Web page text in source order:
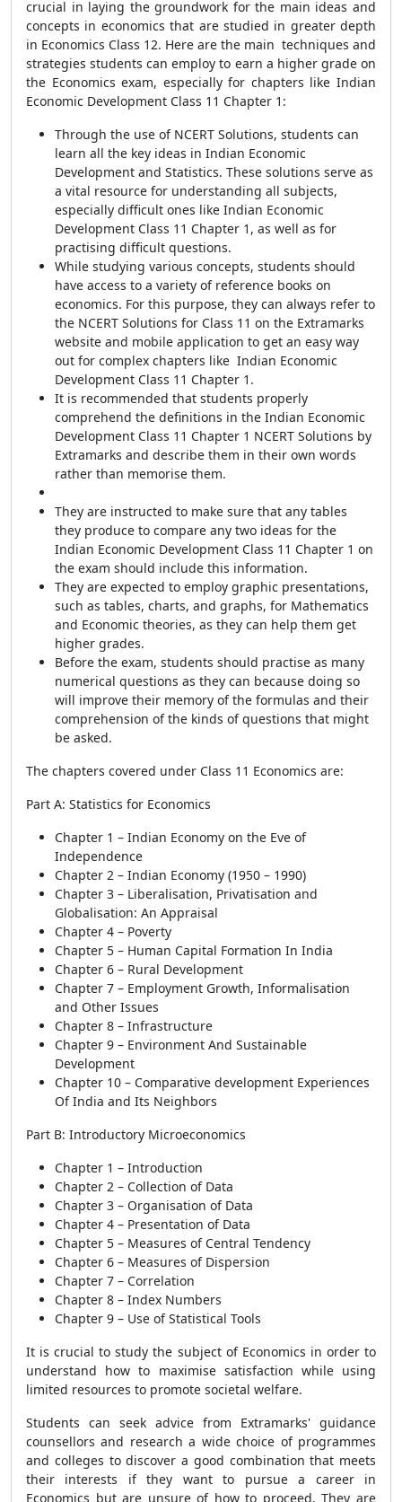
crucial in laying the groundwork for the main ideas and
concepts in economics that are studied in greater depth
in Economics Class 12. Here are the main techniques and
strategies students can employ to earn a higher grade on
the Economics exam, especially for chapters like Indian
Economic Development Class 11 Chapter 1:
Through the use of NCERT Solutions, students can
learn all the key ideas in Indian Economic
Development and Statistics. These solutions serve as
a vital resource for understanding all subjects,
especially difficult ones like Indian Economic
Development Class 11 Chapter 1, as well as for
practising difficult questions.
While studying various concepts, students should
have access to a variety of reference books on
economics. For this purpose, they can always refer to
the NCERT Solutions for Class 11 on the Extramarks
website and mobile application to get an easy way
out for complex chapters like Indian Economic
Development Class 11 Chapter 1.
It is recommended that students properly
comprehend the definitions in the Indian Economic
Development Class 11 Chapter 1 NCERT Solutions by
Extramarks and describe them in their own words
rather than memorise them.
They are instructed to make sure that any tables
they produce to compare any two ideas for the
Indian Economic Development Class 11 Chapter 1 on
the exam should include this information.
They are expected to employ graphic presentations,
such as tables, charts, and graphs, for Mathematics
and Economic theories, as they can help them get
higher grades.
Before the exam, students should practise as many
numerical questions as they can because doing so
will improve their memory of the formulas and their
comprehension of the kinds of questions that might
be asked.
The chapters covered under Class 11 Economics are:
Part A: Statistics for Economics
Chapter 1 – Indian Economy on the Eve of
Independence
Chapter 2 – Indian Economy (1950 – 1990)
Chapter 3 – Liberalisation, Privatisation and
Globalisation: An Appraisal
Chapter 4 – Poverty
Chapter 5 – Human Capital Formation In India
Chapter 6 – Rural Development
Chapter 7 – Employment Growth, Informalisation
and Other Issues
Chapter 8 – Infrastructure
Chapter 9 – Environment And Sustainable
Development
Chapter 10 – Comparative development Experiences
Of India and Its Neighbors
Part B: Introductory Microeconomics
Chapter 1 – Introduction
Chapter 2 – Collection of Data
Chapter 3 – Organisation of Data
Chapter 4 – Presentation of Data
Chapter 5 – Measures of Central Tendency
Chapter 6 – Measures of Dispersion
Chapter 7 – Correlation
Chapter 8 – Index Numbers
Chapter 9 – Use of Statistical Tools
It is crucial to study the subject of Economics in order to
understand how to maximise satisfaction while using
limited resources to promote societal welfare.
Students can seek advice from Extramarks' guidance
counsellors and research a wide choice of programmes
and colleges to discover a good combination that meets
their interests if they want to pursue a career in
Economics but are unsure of how to proceed. They are